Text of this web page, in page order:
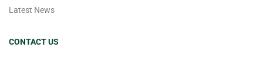
Latest News
CONTACT US